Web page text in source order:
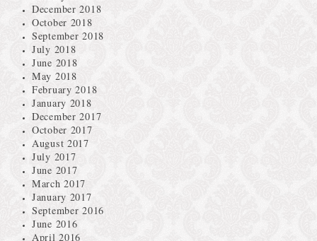
December 2018
October 2018
September 2018
July 2018
June 2018
May 2018
February 2018
January 2018
December 2017
October 2017
August 2017
July 2017
June 2017
March 2017
January 2017
September 2016
June 2016
April 2016